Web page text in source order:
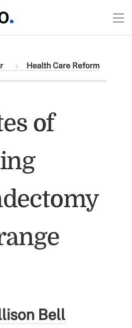
Health Care Reform
of
Bell